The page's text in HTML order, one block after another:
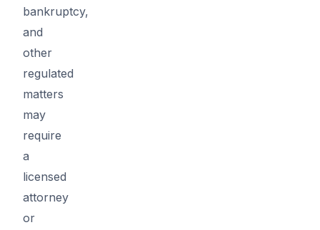
bankruptcy,
and
other
regulated
matters
may
require
a
licensed
attorney
or